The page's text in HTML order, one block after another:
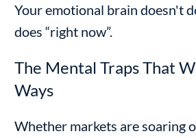
Your emotional brain doesn't
does “right now”.
The Mental Traps That
Ways
Whether markets are soaring